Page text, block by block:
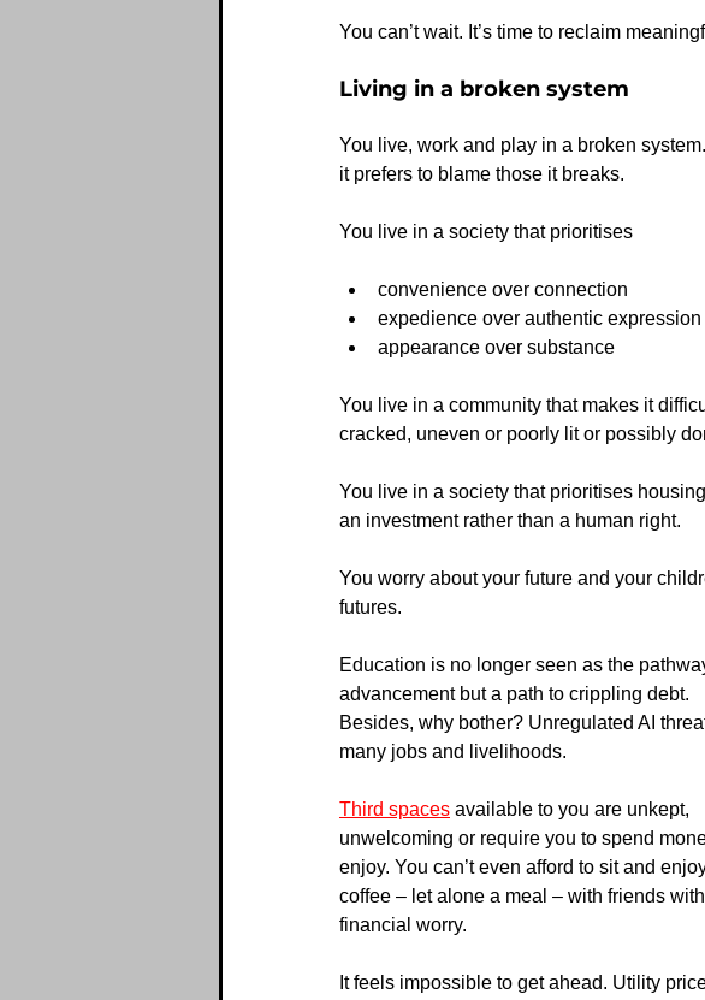
You can’t wait. It’s time to reclaim
Living in a broken system
You live, work and play in a broken
it prefers to blame those it breaks.
You live in a society that prioritises
convenience over connection
expedience over authentic expression
appearance over substance
You live in a community that makes it
cracked, uneven or poorly lit or possibly
You live in a society that prioritises
an investment rather than a human right.
You worry about your future and your
futures.
Education is no longer seen as the
advancement but a path to crippling debt.
Besides, why bother? Unregulated AI
many jobs and livelihoods.
Third spaces available to you are unkept,
unwelcoming or require you to spend
enjoy. You can’t even afford to sit and
coffee – let alone a meal – with friends
financial worry.
It feels impossible to get ahead. Utility